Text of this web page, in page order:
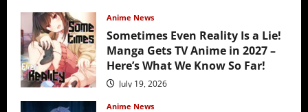
Anime News
Sometimes Even Reality Is a Lie!
Manga Gets TV Anime in 2027 –
Here’s What We Know So Far!
July 19, 2026
Anime News